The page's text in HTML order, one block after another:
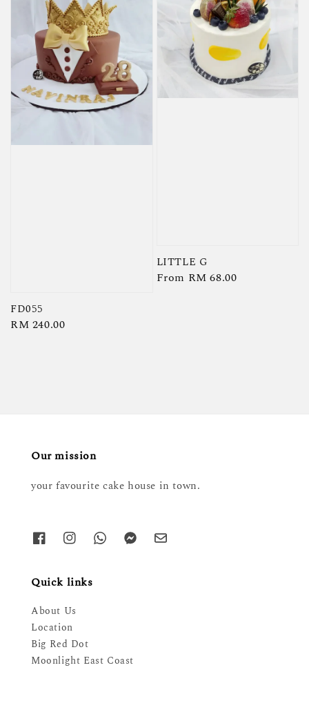
FD055
Regular
RM 240.00
LITTLE G
Regular
From RM 68.00
Our mission
your favourite cake house in town.
Quick links
About Us
Location
Big Red Dot
Moonlight East Coast